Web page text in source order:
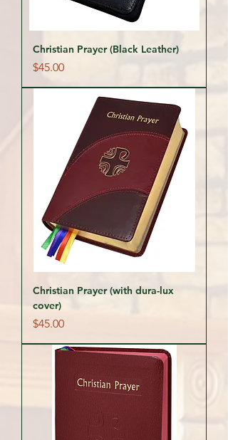
Christian Prayer (Black Leather)
Price
$45.00
Christian Prayer (with dura-lux
cover)
Price
$45.00